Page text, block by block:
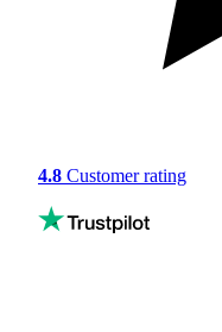
4.8 Customer rating